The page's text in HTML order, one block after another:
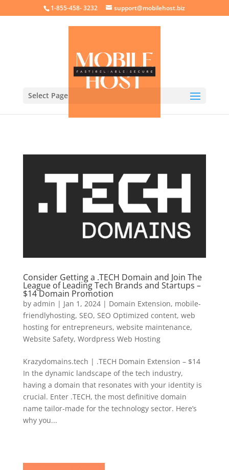
crossorigin="anonymous">
1-855-458- 3232 support@mobilehost.biz
Select Page
Consider Getting a .TECH Domain and Join The
League of Leading Tech Brands and Startups –
$14 Domain Promotion
by admin | Jan 1, 2024| Domain Extension, mobile-
friendlyhosting, SEO, SEO Optimized content, web
hosting for entrepreneurs, website maintenance,
Website Safety, Wordpress Web Hosting
Krazydomains.tech | .TECH Domain Extension – $14
In the dynamic landscape of the tech industry,
having a domain that resonates with your identity is
crucial. Enter .TECH, the most definitive domain
name tailor-made for the technology sector. Here’s
why you...